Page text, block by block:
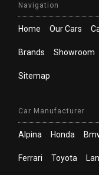
Navigation
Home Our Cars
Brands Showroom
Sitemap
Car Manufacturer
Alpina Honda
Ferrari Toyota